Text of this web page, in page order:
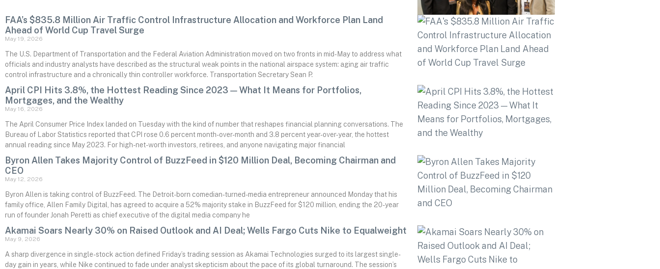
FAA’s $835.8 Million Air Traffic Control Infrastructure Allocation and Workforce Plan Land
Ahead of World Cup Travel Surge
May 19, 2026
The U.S. Department of Transportation and the Federal Aviation Administration moved on two fronts in mid-May to address what
officials and industry analysts have described as the structural weak points in the national airspace system: aging air traffic
control infrastructure and a chronically thin controller workforce. Transportation Secretary Sean P.
April CPI Hits 3.8%, the Hottest Reading Since 2023 — What It Means for Portfolios,
Mortgages, and the Wealthy
May 16, 2026
The April Consumer Price Index landed on Tuesday with the kind of number that reshapes financial planning conversations. The
Bureau of Labor Statistics reported that CPI rose 0.6 percent month-over-month and 3.8 percent year-over-year, the hottest
annual reading since May 2023. For high-net-worth investors, retirees, and anyone navigating major financial
Byron Allen Takes Majority Control of BuzzFeed in $120 Million Deal, Becoming Chairman and
CEO
May 12, 2026
Byron Allen is taking control of BuzzFeed. The Detroit-born comedian-turned-media entrepreneur announced Monday that his
family office, Allen Family Digital, has agreed to acquire a 52% majority stake in BuzzFeed for $120 million, ending the 20-year
run of founder Jonah Peretti as chief executive of the digital media company he
Akamai Soars Nearly 30% on Raised Outlook and AI Deal; Wells Fargo Cuts Nike to Equalweight
May 9, 2026
A sharp divergence in single-stock action defined Friday’s trading session as Akamai Technologies surged to its largest single-
day gain in years, while Nike continued to fade under analyst skepticism about the pace of its global turnaround. The session’s